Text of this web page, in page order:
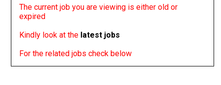
The current job you are viewing is either old or
expired
Kindly look at the latest jobs
For the related jobs check below